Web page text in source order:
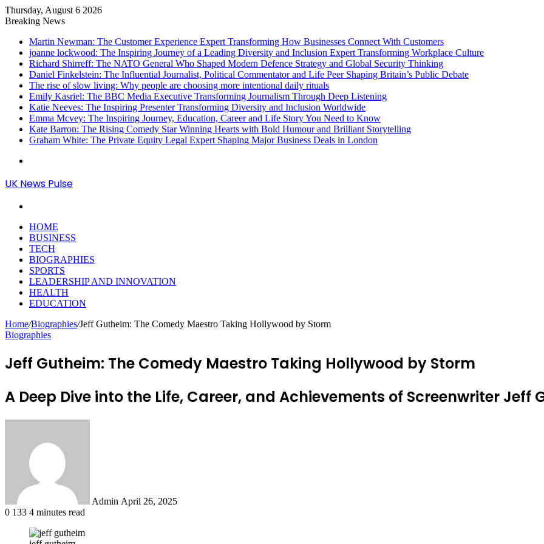
Thursday, August 6 2026
Breaking News
Martin Newman: The Customer Experience Expert Transforming How Businesses Connect With Customers
joanne lockwood: The Inspiring Journey of a Leading Diversity and Inclusion Expert Transforming Workplace Culture
Richard Shirreff: The NATO General Who Shaped Modern Defence Strategy and Global Security Thinking
Daniel Finkelstein: The Influential Journalist, Political Commentator and Life Peer Shaping Britain’s Public Debate
The rise of slow living: Why people are choosing more intentional daily rituals
Emily Kasriel: The BBC Media Executive Transforming Journalism Through Deep Listening
Katie Neeves: The Inspiring Presenter Transforming Diversity and Inclusion Worldwide
Emma Mcvey: The Inspiring Journey, Education, Career and Life Story You Need to Know
Kate Barron: The Rising Comedy Star Winning Hearts with Bold Humour and Brilliant Storytelling
Graham White: The Private Equity Legal Expert Shaping Major Business Deals in London
UK News Pulse
HOME
BUSINESS
TECH
BIOGRAPHIES
SPORTS
LEADERSHIP AND INNOVATION
HEALTH
EDUCATION
Home/Biographies/Jeff Gutheim: The Comedy Maestro Taking Hollywood by Storm
Biographies
Jeff Gutheim: The Comedy Maestro Taking Hollywood by Storm
A Deep Dive into the Life, Career, and Achievements of Screenwriter Jeff
Admin April 26, 2025
0 133 4 minutes read